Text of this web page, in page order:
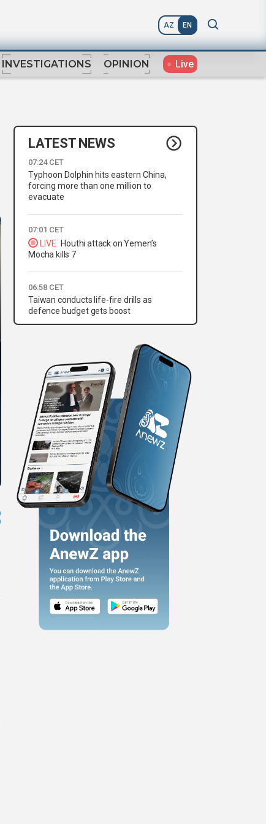
AZ EN
INVESTIGATIONS OPINION Live
LATEST NEWS
07:24 CET
Typhoon Dolphin hits eastern China,
forcing more than one million to
evacuate
07:01 CET
LIVE
Houthi attack on Yemen’s
Mocha kills 7
06:58 CET
Taiwan conducts life-fire drills as
defence budget gets boost